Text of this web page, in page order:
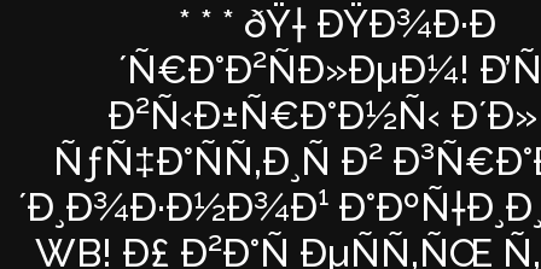
* * * ðŸ† ÐŸÐ¾Ð·Ð
´Ñ€Ð°Ð²ÑÐ»ÐµÐ¼!
Ð²Ñ‹Ð±Ñ€Ð°Ð½Ñ‹
ÑƒÑ‡Ð°ÑÑ‚Ð¸Ñ Ð²
´Ð¸Ð¾Ð·Ð½Ð¾Ð¹
WB! Ð£ Ð²Ð°Ñ ÐµÑÑ‚ÑŒ